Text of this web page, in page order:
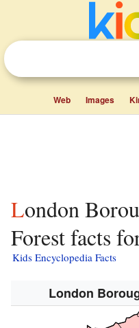
Web Images
London Borough of Waltham
Forest facts
Kids Encyclopedia Facts
London